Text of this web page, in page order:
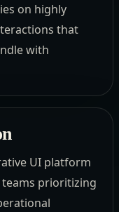
on highly
that
with
UI platform
prioritizing